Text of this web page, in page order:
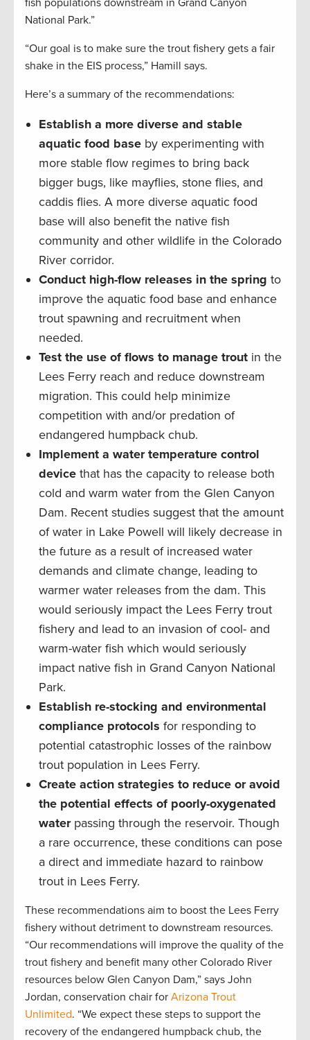
fish populations downstream in Grand Canyon
National Park.”
“Our goal is to make sure the trout fishery gets a fair
shake in the EIS process,” Hamill says.
Here’s a summary of the recommendations:
Establish a more diverse and stable
aquatic food base by experimenting with
more stable flow regimes to bring back
bigger bugs, like mayflies, stone flies, and
caddis flies. A more diverse aquatic food
base will also benefit the native fish
community and other wildlife in the Colorado
River corridor.
Conduct high-flow releases in the spring to
improve the aquatic food base and enhance
trout spawning and recruitment when
needed.
Test the use of flows to manage trout in the
Lees Ferry reach and reduce downstream
migration. This could help minimize
competition with and/or predation of
endangered humpback chub.
Implement a water temperature control
device that has the capacity to release both
cold and warm water from the Glen Canyon
Dam. Recent studies suggest that the amount
of water in Lake Powell will likely decrease in
the future as a result of increased water
demands and climate change, leading to
warmer water releases from the dam. This
would seriously impact the Lees Ferry trout
fishery and lead to an invasion of cool- and
warm-water fish which would seriously
impact native fish in Grand Canyon National
Park.
Establish re-stocking and environmental
compliance protocols for responding to
potential catastrophic losses of the rainbow
trout population in Lees Ferry.
Create action strategies to reduce or avoid
the potential effects of poorly-oxygenated
waterpassing through the reservoir. Though
a rare occurrence, these conditions can pose
a direct and immediate hazard to rainbow
trout in Lees Ferry.
These recommendations aim to boost the Lees Ferry
fishery without detriment to downstream resources.
“Our recommendations will improve the quality of the
trout fishery and benefit many other Colorado River
resources below Glen Canyon Dam,” says John
Jordan, conservation chair for Arizona Trout
Unlimited. “We expect these steps to support the
recovery of the endangered humpback chub, the